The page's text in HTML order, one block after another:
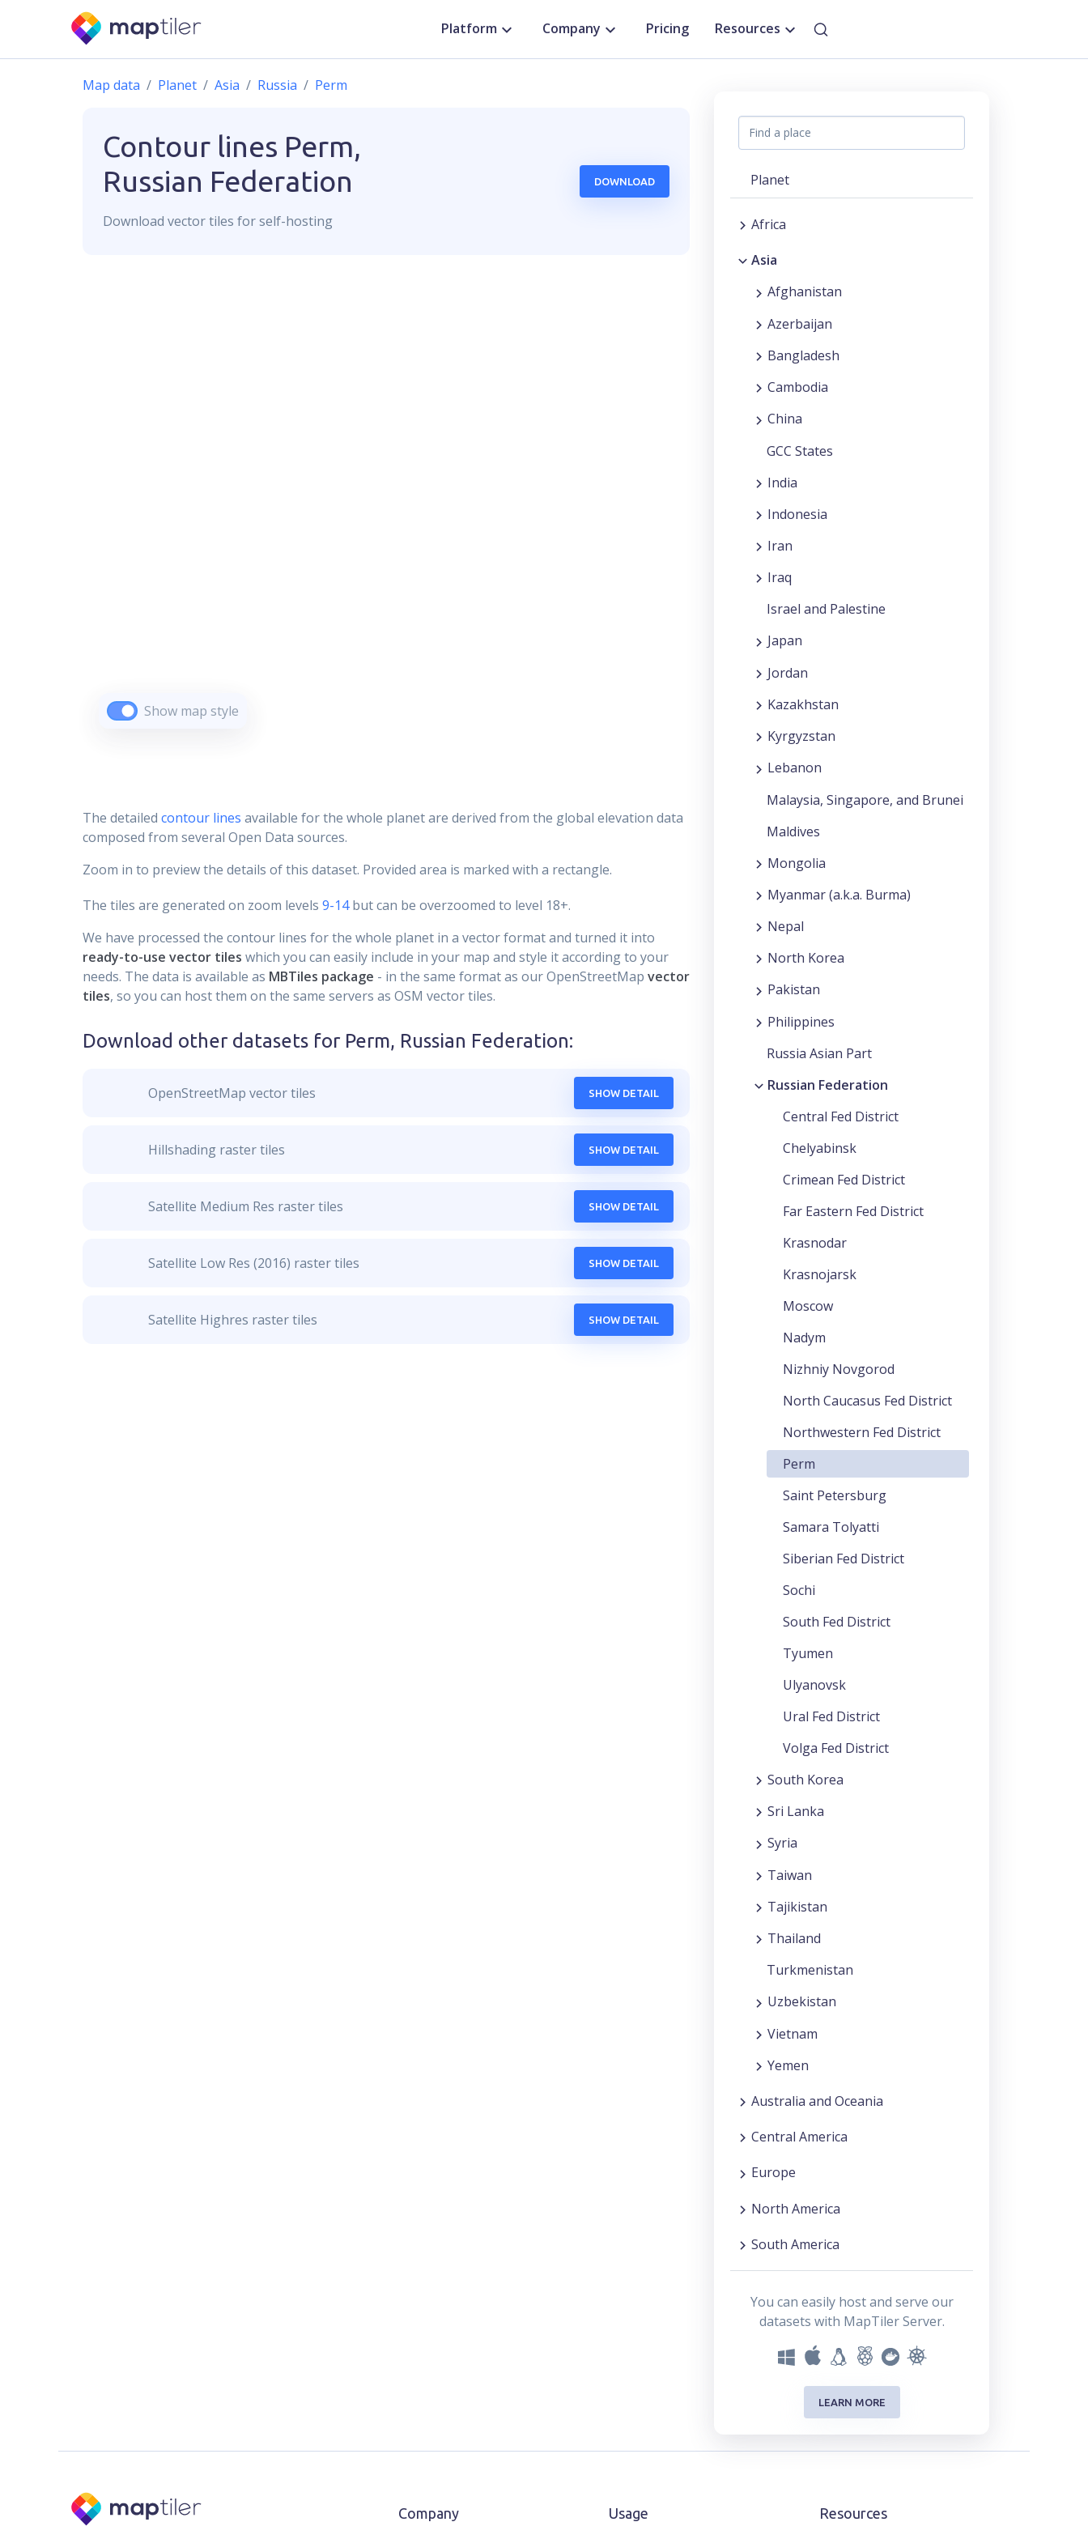
Platform Company Pricing Resources
Map data Planet Asia Russia Perm
Contour lines Perm,
Russian Federation
Download vectortiles for self-hosting
DOWNLOAD
Show map style
The detailed contour lines available for the whole planet are derived from the global elevation data
composed from several Open Data sources.
Zoom in to preview the details of this dataset. Provided area is marked with a rectangle.
The tiles are generated on zoom levels 9-14but can be overzoomed to level 18+.
We have processed the contour lines for the whole planet in a vector format and turned it into
ready-to-use vector tiles which you can easily include in your map and style it according to your
needs. The data is available as MBTiles package - in the same format as our OpenStreetMap vector
tiles, so you can host them on the same servers as OSM vector tiles.
Download other datasets for Perm, Russian Federation:
OpenStreetMap vector tiles SHOW DETAIL
Hillshading raster tiles SHOW DETAIL
Satellite Medium Res raster tiles SHOW DETAIL
Satellite Low Res (2016) raster tiles SHOW DETAIL
Satellite Highres raster tiles SHOW DETAIL
Planet
Africa
Asia
Afghanistan
Azerbaijan
Bangladesh
Cambodia
China
GCC States
India
Indonesia
Iran
Iraq
Israel and Palestine
Japan
Jordan
Kazakhstan
Kyrgyzstan
Lebanon
Malaysia, Singapore, and Brunei
Maldives
Mongolia
Myanmar (a.k.a. Burma)
Nepal
North Korea
Pakistan
Philippines
Russia Asian Part
Russian Federation
Central Fed District
Chelyabinsk
Crimean Fed District
Far Eastern Fed District
Krasnodar
Krasnojarsk
Moscow
Nadym
Nizhniy Novgorod
North Caucasus Fed District
Northwestern Fed District
Perm
Saint Petersburg
Samara Tolyatti
Siberian Fed District
Sochi
South Fed District
Tyumen
Ulyanovsk
Ural Fed District
Volga Fed District
South Korea
Sri Lanka
Syria
Taiwan
Tajikistan
Thailand
Turkmenistan
Uzbekistan
Vietnam
Yemen
Australia and Oceania
Central America
Europe
North America
South America
You can easily host and serve our
datasets with MapTiler Server.
LEARN MORE
Company Usage Resources